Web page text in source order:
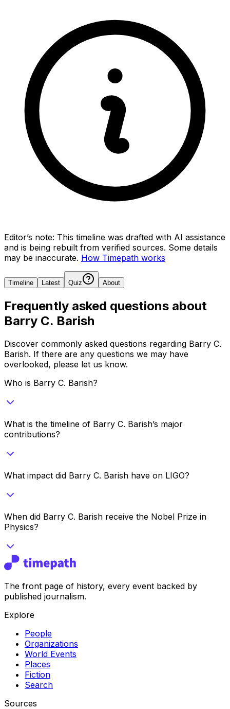
Editor’s note: This timeline was drafted with AI assistance
and is being rebuilt from verified sources. Some details
may be inaccurate. How Timepath works
Timeline Latest Quiz About
Frequently asked questions about
Barry C. Barish
Discover commonly asked questions regarding Barry C.
Barish. If there are any questions we may have
overlooked, please let us know.
Who is Barry C. Barish?
What is the timeline of Barry C. Barish’s major
contributions?
What impact did Barry C. Barish have on LIGO?
When did Barry C. Barish receive the Nobel Prize in
Physics?
The front page of history, every event backed by
published journalism.
Explore
People
Organizations
World Events
Places
Fiction
Search
Sources